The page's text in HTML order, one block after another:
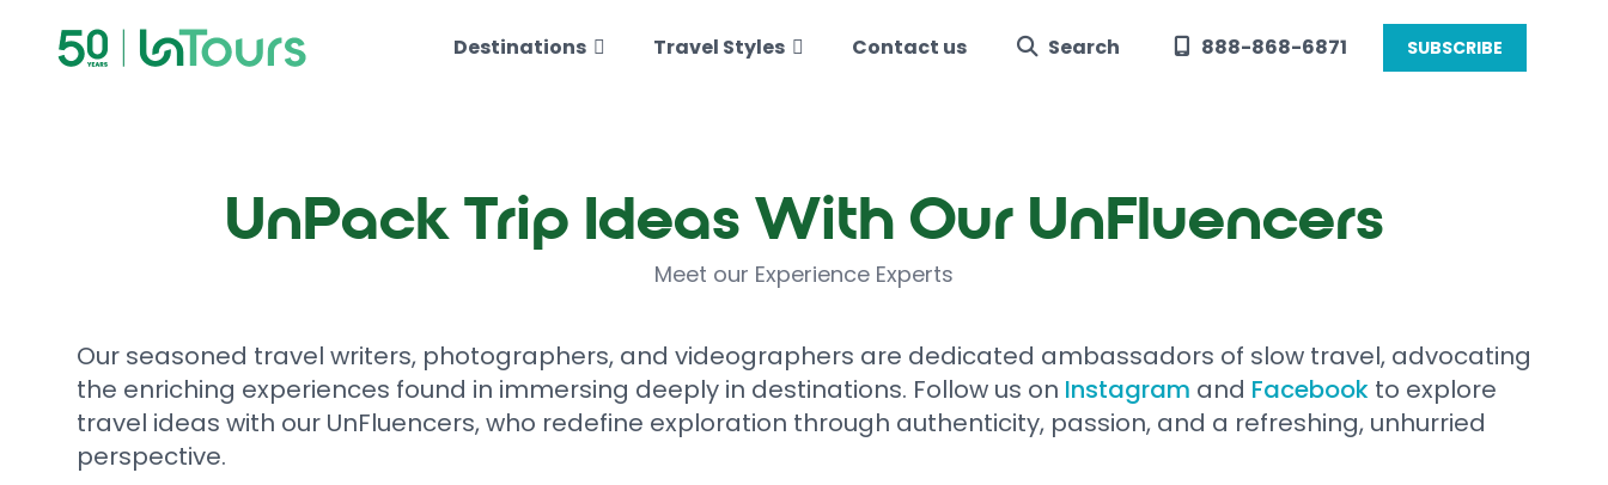
Destinations
Travel Styles Contact us Search 888-868-6871 SUBSCRIBE
UnPack Trip Ideas With Our UnFluencers
Meet our Experience Experts
Our seasoned travel writers, photographers, and videographers are dedicated ambassadors of slow travel, advocating
the enriching experiences found in immersing deeply in destinations. Follow us on Instagram and Facebook to explore
travel ideas with our UnFluencers, who redefine exploration through authenticity, passion, and a refreshing, unhurried
perspective.